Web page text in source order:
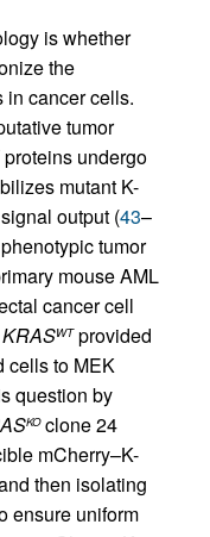
is whether
the
in cancer cells.
tumor
proteins undergo
mutant K-
output (43–
tumor
mouse AML
cancer cell
KRASWTprovided
cells to MEK
question by
KOclone 24
mCherry–K-
then isolating
ensure uniform